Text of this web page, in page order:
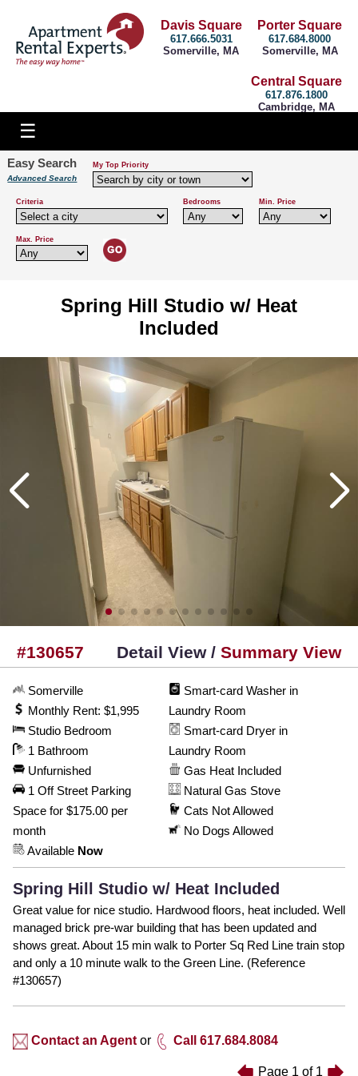
Porter Square
617.684.8000
Somerville, MA
Davis Square
617.666.5031
Somerville, MA
Central Square
617.876.1800
Cambridge, MA
Easy Search
Advanced Search
My Top Priority
Criteria Bedrooms Min. Price
Max. Price
Spring Hill Studio w/ Heat
Included
#130657 Detail View / Summary View
Somerville
Monthly Rent: $1,995
Studio Bedroom
1 Bathroom
Unfurnished
1 Off Street Parking
Space for $175.00 per
month
Available Now
Smart-card Washer in
Laundry Room
Smart-card Dryer in
Laundry Room
Gas Heat Included
Natural Gas Stove
Cats Not Allowed
No Dogs Allowed
Spring Hill Studio w/ Heat Included
Great value for nice studio. Hardwood floors, heat included. Well
managed brick pre-war building that has been updated and
shows great. About 15 min walk to Porter Sq Red Line train stop
and only a 10 minute walk to the Green Line. (Reference
#130657)
Contact an Agent or Call 617.684.8084
Page 1 of 1